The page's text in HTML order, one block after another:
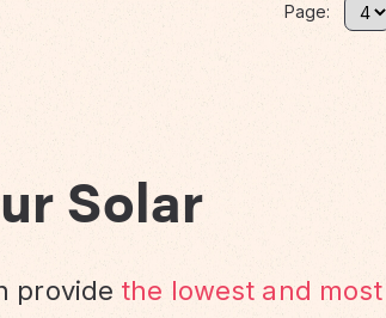
Page:
Solar
provide the lowest and most